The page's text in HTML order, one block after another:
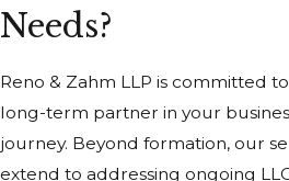
Needs?
Reno & Zahm LLP is committed
long-term partner in your
journey. Beyond formation, our
extend to addressing ongoing